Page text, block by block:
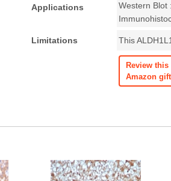
Applications
Western Blot
Limitations This
Review
Amazon